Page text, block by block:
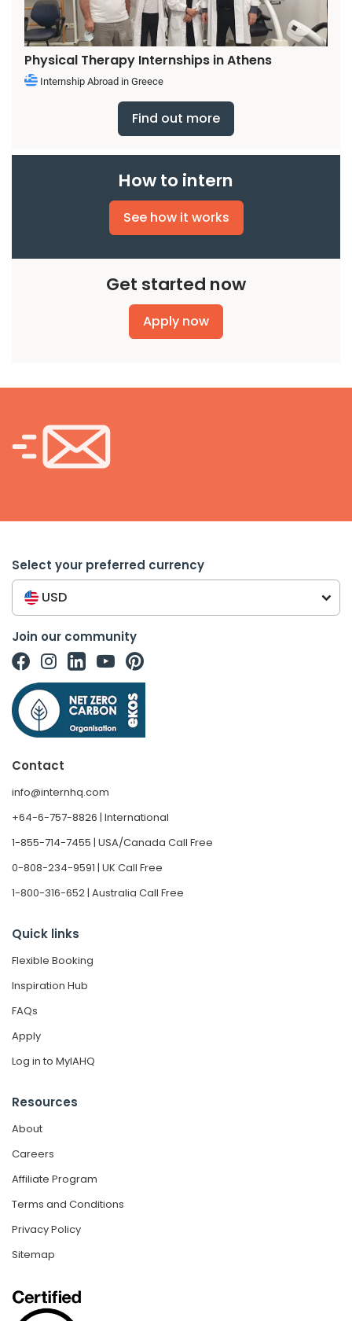
Physical Therapy Internships in Athens
Internship Abroad in Greece
Find out more
How to intern
See how it works
Get started now
Apply now
Select your preferred currency
USD
Join our community
Contact
info@internhq.com
+64-6-757-8826 | International
1-855-714-7455 | USA/Canada Call Free
0-808-234-9591 | UK Call Free
1-800-316-652 | Australia Call Free
Quick links
Flexible Booking
Inspiration Hub
FAQs
Apply
Log in to MyIAHQ
Resources
About
Careers
Affiliate Program
Terms and Conditions
Privacy Policy
Sitemap